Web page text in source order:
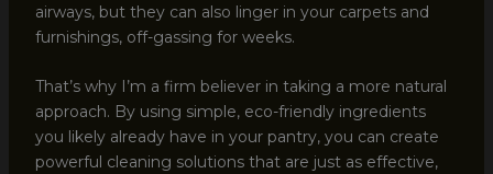
airways, but they can also linger in your carpets and
furnishings, off-gassing for weeks.
That’s why I’m a firm believer in taking a more natural
approach. By using simple, eco-friendly ingredients
you likely already have in your pantry, you can create
powerful cleaning solutions that are just as effective,